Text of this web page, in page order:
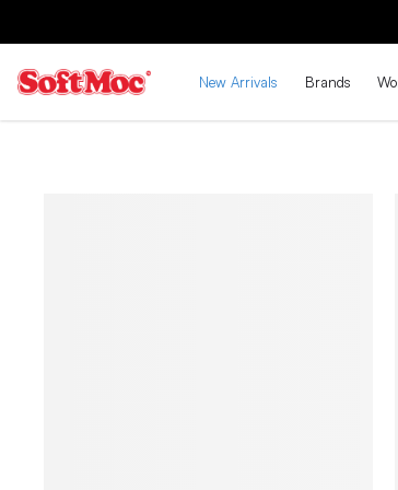
New Arrivals Brands